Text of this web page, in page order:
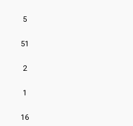
5
51
2
1
16